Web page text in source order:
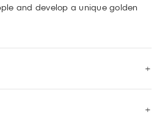
and develop a unique golden